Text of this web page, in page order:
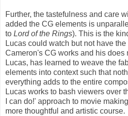
Further, the tastefulness and care
added the CG elements is
to Lord of the Rings). This is the
Lucas could watch but not have
Cameron's CG works and his does
Lucas, has learned to weave the
elements into context such that
everything adds to the entire
Lucas works to bash viewers over
I can do!' approach to movie
more thoughtful and artistic course.